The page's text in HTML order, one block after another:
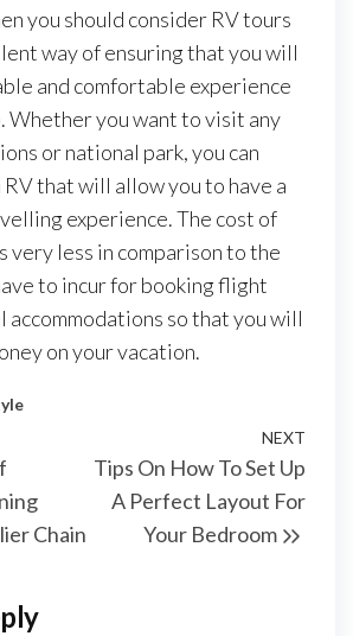
you should consider RV tours
way of ensuring that you will
and comfortable experience
Whether you want to visit any
or national park, you can
that will allow you to have a
experience. The cost of
very less in comparison to the
to incur for booking flight
so that you will
on your vacation.
Chain
NEXT
Tips On How To Set Up
A Perfect Layout For
Your Bedroom